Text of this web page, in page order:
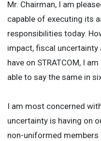
Mr. Chairman, I am
capable of executing its
responsibilities today.
impact, fiscal
have on STRATCOM, I
able to say the same in
I am most concerned
uncertainty is having on
non-uniformed members